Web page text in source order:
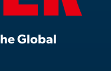
Global